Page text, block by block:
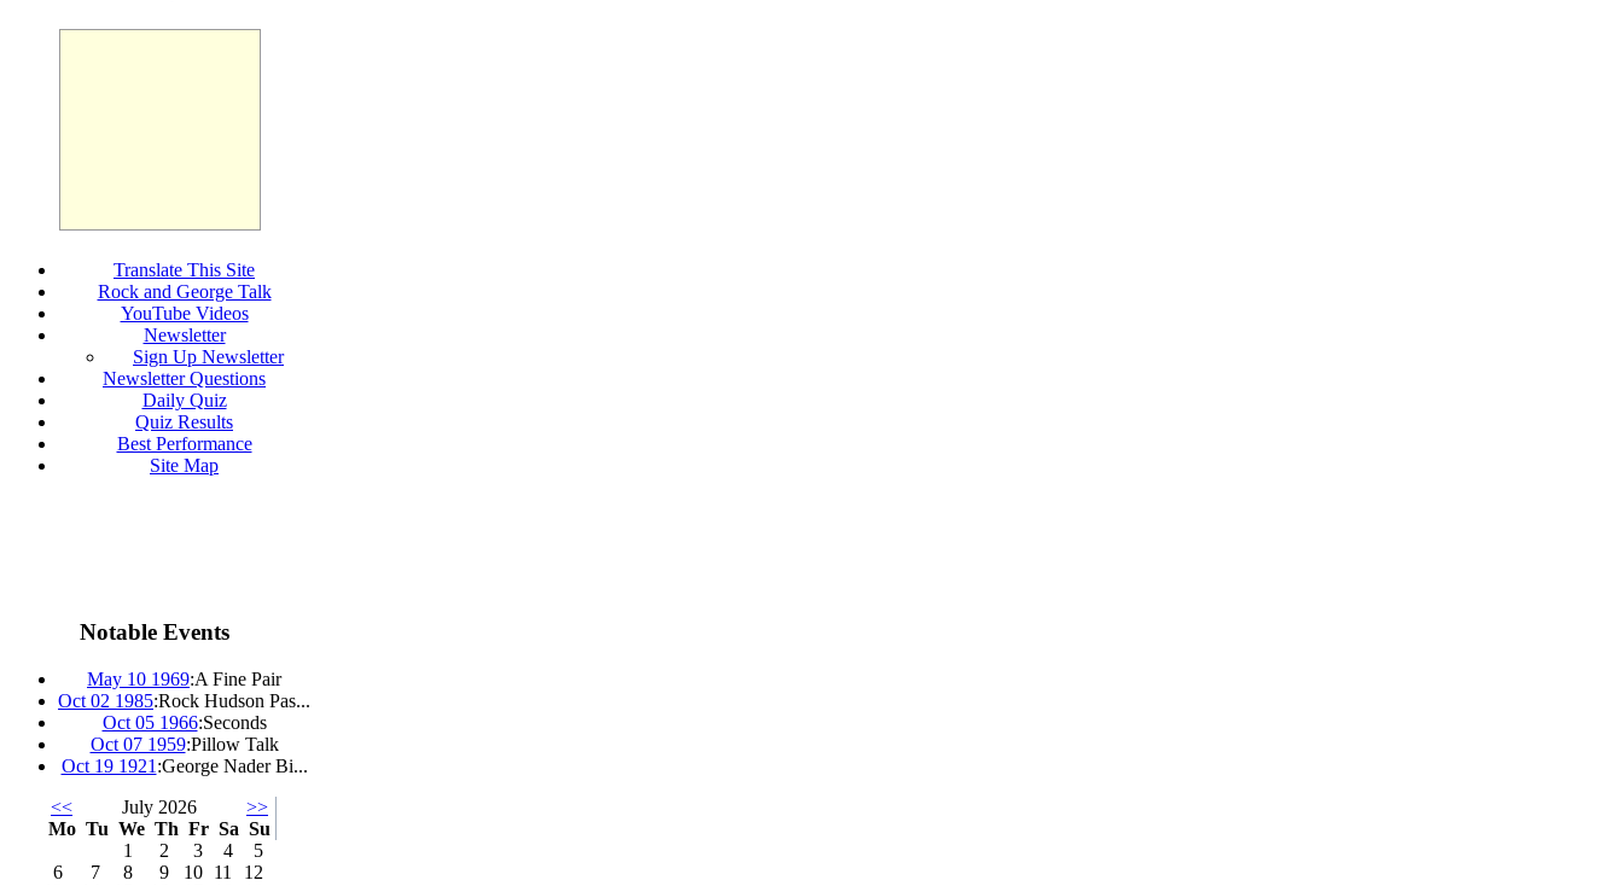
Translate This Site
Rock and George Talk
YouTube Videos
Newsletter
Sign Up Newsletter
Newsletter Questions
Daily Quiz
Quiz Results
Best Performance
Site Map
Notable Events
May 10 1969:A Fine Pair
Oct 02 1985:Rock Hudson Pas...
Oct 05 1966:Seconds
Oct 07 1959:Pillow Talk
Oct 19 1921 :George Nader Bi...
<<
>>
July 2026
Mo Tu We Th Fr Sa Su
1
2 3 4
5
6
7 8 9 10 11
12